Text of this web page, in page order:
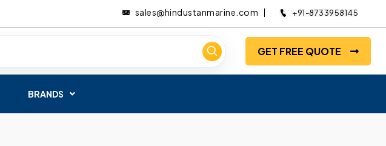
sales@hindustanmarine.com +91-8733958145
GET FREE QUOTE
BRANDS